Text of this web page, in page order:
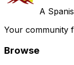
A
Your community
Browse